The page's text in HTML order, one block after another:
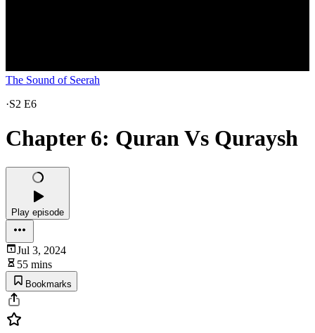
The Sound of Seerah
·S2 E6
Chapter 6: Quran Vs Quraysh
Play episode
Jul 3, 2024
55 mins
Bookmarks